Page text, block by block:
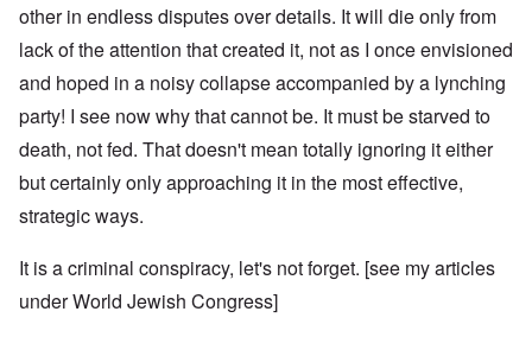
other in endless disputes over details. It will die only from
lack of the attention that created it, not as I once envisioned
and hoped in a noisy collapse accompanied by a lynching
party! I see now why that cannot be. It must be starved to
death, not fed. That doesn't mean totally ignoring it either
but certainly only approaching it in the most effective,
strategic ways.
It is a criminal conspiracy, let's not forget. [see my articles
underWorld Jewish Congress]